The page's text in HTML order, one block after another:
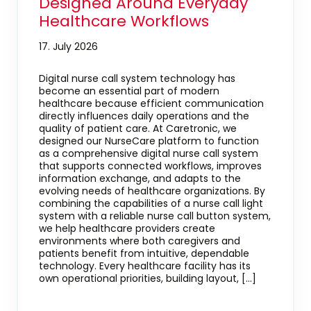
Healthcare Workflows
17. July 2026
Digital nurse call system technology has
become an essential part of modern
healthcare because efficient communication
directly influences daily operations and the
quality of patient care. At Caretronic, we
designed our NurseCare platform to function
as a comprehensive digital nurse call system
that supports connected workflows, improves
information exchange, and adapts to the
evolving needs of healthcare organizations. By
combining the capabilities of a nurse call light
system with a reliable nurse call button system,
we help healthcare providers create
environments where both caregivers and
patients benefit from intuitive, dependable
technology. Every healthcare facility has its
own operational priorities, building layout, […]